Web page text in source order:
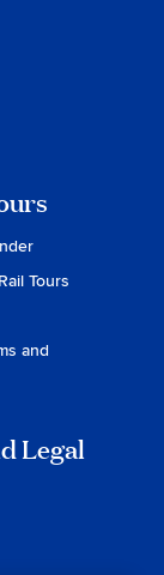
Tours
and
Legal